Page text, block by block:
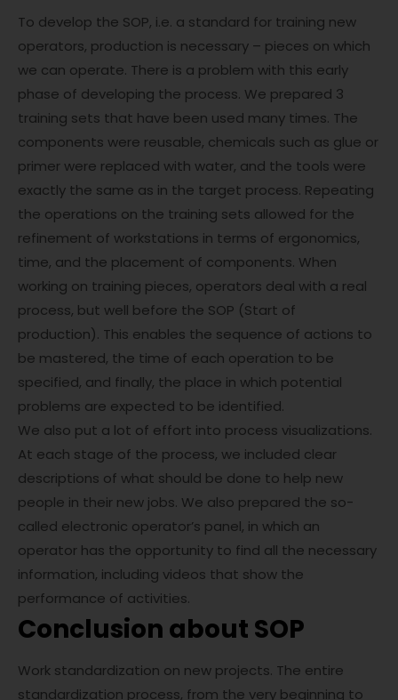
To develop the SOP, i.e. a standard for training new
operators, production is necessary – pieces on which
we can operate. There is a problem with this early
phase of developing the process. We prepared 3
training sets that have been used many times. The
components were reusable, chemicals such as glue or
primer were replaced with water, and the tools were
exactly the same as in the target process. Repeating
the operations on the training sets allowed for the
refinement of workstations in terms of ergonomics,
time, and the placement of components. When
working on training pieces, operators deal with a real
process, but well before the SOP (Start of
production). This enables the sequence of actions to
be mastered, the time of each operation to be
specified, and finally, the place in which potential
problems are expected to be identified.
We also put a lot of effort into process visualizations.
At each stage of the process, we included clear
descriptions of what should be done to help new
people in their new jobs. We also prepared the so-
called electronic operator’s panel, in which an
operator has the opportunity to find all the necessary
information, including videos that show the
performance of activities.
Conclusion about SOP
Work standardization on new projects. The entire
standardization process, from the very beginning to